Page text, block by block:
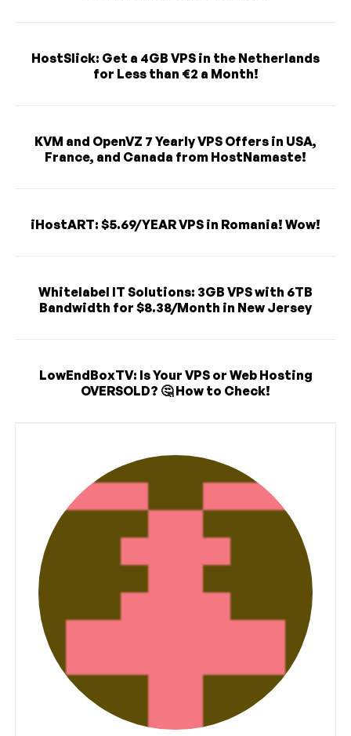
HostSlick: Get a 4GB VPS in the Netherlands
for Less than €2 a Month!
KVM and OpenVZ 7 Yearly VPS Offers in USA,
France, and Canada from HostNamaste!
iHostART: $5.69/YEAR VPS in Romania! Wow!
Whitelabel IT Solutions: 3GB VPS with 6TB
Bandwidth for $8.38/Month in New Jersey
LowEndBoxTV: Is Your VPS or Web Hosting
OVERSOLD? 🤔 How to Check!